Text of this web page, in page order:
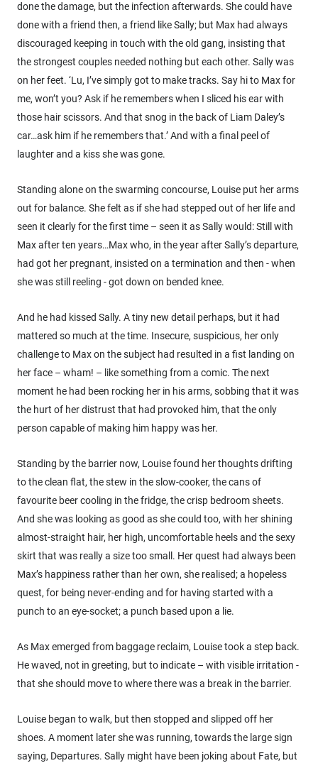
done the damage, but the infection afterwards. She could have
done with a friend then, a friend like Sally; but Max had always
discouraged keeping in touch with the old gang, insisting that
the strongest couples needed nothing but each other. Sally was
on her feet. ‘Lu, I’ve simply got to make tracks. Say hi to Max for
me, won’t you? Ask if he remembers when I sliced his ear with
those hair scissors. And that snog in the back of Liam Daley’s
car…ask him if he remembers that.’ And with a final peel of
laughter and a kiss she was gone.
Standing alone on the swarming concourse, Louise put her arms
out for balance. She felt as if she had stepped out of her life and
seen it clearly for the first time – seen it as Sally would: Still with
Max after ten years…Max who, in the year after Sally’s departure,
had got her pregnant, insisted on a termination and then - when
she was still reeling - got down on bended knee.
And he had kissed Sally. A tiny new detail perhaps, but it had
mattered so much at the time. Insecure, suspicious, her only
challenge to Max on the subject had resulted in a fist landing on
her face – wham! – like something from a comic. The next
moment he had been rocking her in his arms, sobbing that it was
the hurt of her distrust that had provoked him, that the only
person capable of making him happy was her.
Standing by the barrier now, Louise found her thoughts drifting
to the clean flat, the stew in the slow-cooker, the cans of
favourite beer cooling in the fridge, the crisp bedroom sheets.
And she was looking as good as she could too, with her shining
almost-straight hair, her high, uncomfortable heels and the sexy
skirt that was really a size too small. Her quest had always been
Max’s happiness rather than her own, she realised; a hopeless
quest, for being never-ending and for having started with a
punch to an eye-socket; a punch based upon a lie.
As Max emerged from baggage reclaim, Louise took a step back.
He waved, not in greeting, but to indicate – with visible irritation -
that she should move to where there was a break in the barrier.
Louise began to walk, but then stopped and slipped off her
shoes. A moment later she was running, towards the large sign
saying, Departures. Sally might have been joking about Fate, but